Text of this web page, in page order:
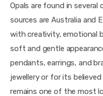
Opals are found in
sources are Australia and
with creativity, emotional
soft and gentle
pendants, earrings, and
jewellery or for its
remains one of the most